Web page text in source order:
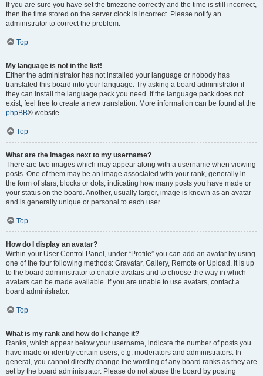
If you are sure you have set the timezone correctly and the time is still incorrect,
then the time stored on the server clock is incorrect. Please notify an
administrator to correct the problem.
Top
My language is not in the list!
Either the administrator has not installed your language or nobody has
translated this board into your language. Try asking a board administrator if
they can install the language pack you need. If the language pack does not
exist, feel free to create a new translation. More information can be found at the
phpBB® website.
Top
What are the images next to my username?
There are two images which may appear along with a username when viewing
posts. One of them may be an image associated with your rank, generally in
the form of stars, blocks or dots, indicating how many posts you have made or
your status on the board. Another, usually larger, image is known as an avatar
and is generally unique or personal to each user.
Top
How do I display an avatar?
Within your User Control Panel, under “Profile” you can add an avatar by using
one of the four following methods: Gravatar, Gallery, Remote or Upload. It is up
to the board administrator to enable avatars and to choose the way in which
avatars can be made available. If you are unable to use avatars, contact a
board administrator.
Top
What is my rank and how do I change it?
Ranks, which appear below your username, indicate the number of posts you
have made or identify certain users, e.g. moderators and administrators. In
general, you cannot directly change the wording of any board ranks as they are
set by the board administrator. Please do not abuse the board by posting